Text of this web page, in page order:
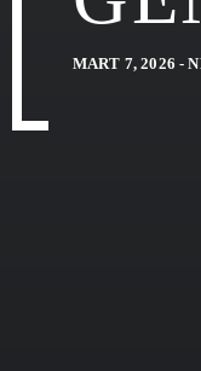
MART 7, 2026 -